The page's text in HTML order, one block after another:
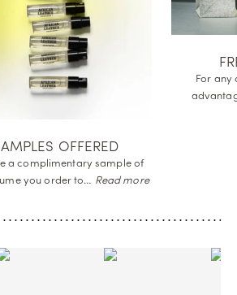
OFFERED
a complimentary sample of
you orderto… Read more
For any